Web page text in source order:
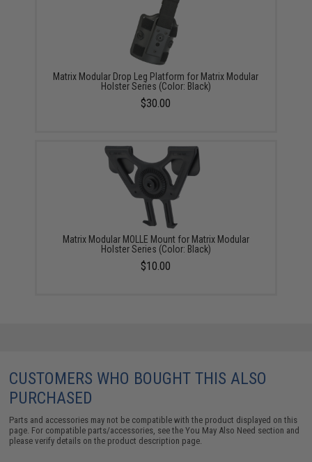
Matrix Modular Drop Leg Platform for Matrix Modular
Holster Series (Color: Black)
$30.00
Matrix Modular MOLLE Mount for Matrix Modular
Holster Series (Color: Black)
$10.00
CUSTOMERS WHO BOUGHT THIS ALSO
PURCHASED
Parts and accessories may not be compatible with the product displayed on this
page. For compatible parts/accessories, see theYou May Also Need section and
please verify details on the product description page.